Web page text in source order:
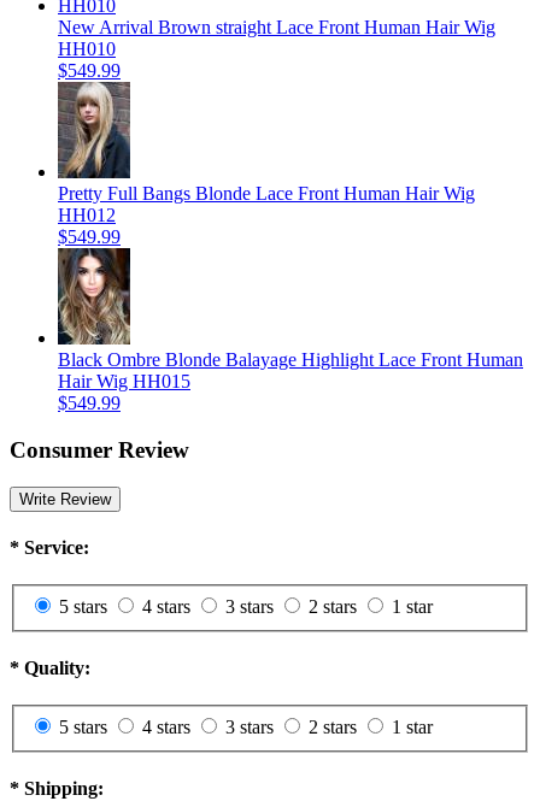
New Arrival Brown straight Lace Front Human Hair Wig
HH010
$549.99
Pretty Full Bangs Blonde Lace Front Human Hair Wig
HH012
$549.99
Black Ombre Blonde Balayage Highlight Lace Front Human
Hair Wig HH015
$549.99
Consumer Review
Write Review
* Service:
5 stars 4 stars 3 stars 2 stars 1 star
* Quality:
5 stars 4 stars 3 stars 2 stars 1 star
* Shipping: